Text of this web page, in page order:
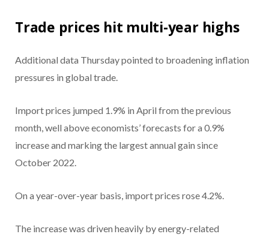
Trade prices hit multi-year highs
Additional data Thursday pointed to broadening inflation
pressures in global trade.
Import prices jumped 1.9% in April from the previous
month, well above economists’ forecasts for a 0.9%
increase and marking the largest annual gain since
October 2022.
On a year-over-year basis, import prices rose 4.2%.
The increase was driven heavily by energy-related